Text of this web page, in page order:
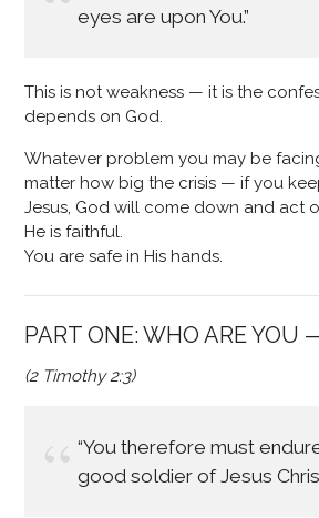
eyes are upon You.”
This is not weakness — it is the
depends on God.
Whatever problem you may be
matter how big the crisis — if you
Jesus, God will come down and act
He is faithful.
You are safe in His hands.
PART ONE: WHO ARE YOU
(2 Timothy 2:3)
“You therefore must
good soldier of Jesus